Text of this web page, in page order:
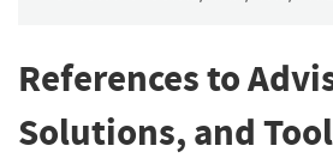
References to
Solutions, and